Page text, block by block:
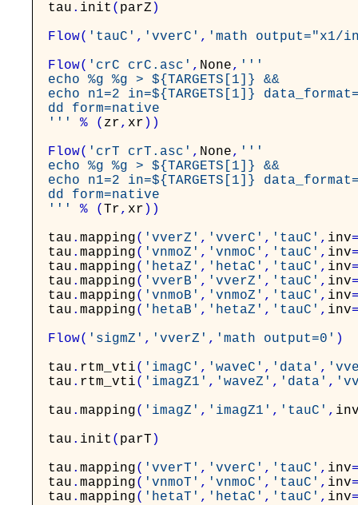
tau . init ( parZ )
Flow( 'tauC' , 'vverC' , 'math output="x1/
Flow( 'crC crC.asc' , None, '''
echo %g %g > ${TARGETS[1]} &&
echo n1=2 in=${TARGETS[1]}
dd form=native
'''
% ( zr, xr ) )
Flow( 'crT crT.asc' , None, '''
echo %g %g > ${TARGETS[1]} &&
echo n1=2 in=${TARGETS[1]}
dd form=native
'''
% ( Tr, xr ) )
tau . mapping( 'vverZ' , 'vverC' , 'tauC' , inv
tau . mapping( 'vnmoZ' , 'vnmoC' , 'tauC' , inv
tau . mapping( 'hetaZ' , 'hetaC' , 'tauC' , inv
tau . mapping( 'vverB' , 'vverZ' , 'tauC' , inv
tau . mapping( 'vnmoB' , 'vnmoZ' , 'tauC' , inv
tau . mapping( 'hetaB' , 'hetaZ' , 'tauC' , inv
Flow( 'sigmZ' , 'vverZ' , 'math output=0' )
tau . rtm_vti( 'imagC' , 'waveC' , 'data' ,
tau . rtm_vti( 'imagZ1' , 'waveZ' , 'data' ,
tau . mapping( 'imagZ' , 'imagZ1' , 'tauC' ,
tau . init ( parT )
tau . mapping( 'vverT' , 'vverC' , 'tauC' , inv
tau . mapping( 'vnmoT' , 'vnmoC' , 'tauC' , inv
tau . mapping( 'hetaT' , 'hetaC' , 'tauC' , inv